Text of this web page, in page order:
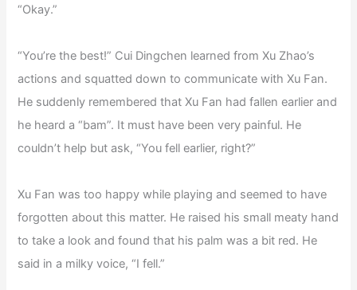
“Okay.”
“You’re the best!” Cui Dingchen learned from Xu Zhao’s
actions and squatted down to communicate with Xu Fan.
He suddenly remembered that Xu Fan had fallen earlier and
he heard a “bam”. It must have been very painful. He
couldn’t help but ask, “You fell earlier, right?”
Xu Fan was too happy while playing and seemed to have
forgotten about this matter. He raised his small meaty hand
to take a look and found that his palm was a bit red. He
said in a milky voice, “I fell.”